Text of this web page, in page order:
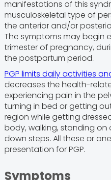
manifestations of this
musculoskeletal type of
the anterior and/or
The symptoms may begin
trimester of pregnancy,
the postpartum period.
PGP limits daily activities
decreases the health-
experiencing pain in the
turning in bed or getting
region while getting
body, walking, standing
down steps. All these or
presentation for PGP.
Symptoms